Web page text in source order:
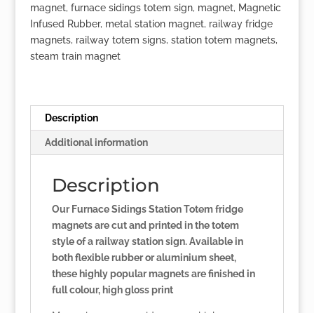
magnet, furnace sidings totem sign, magnet, Magnetic
Infused Rubber, metal station magnet, railway fridge
magnets, railway totem signs, station totem magnets,
steam train magnet
Description
Additional information
Description
Our Furnace Sidings Station Totem fridge
magnets are cut and printed in the totem
style of a railway station sign. Available in
both flexible rubber or aluminium sheet,
these highly popular magnets are finished in
full colour, high gloss print